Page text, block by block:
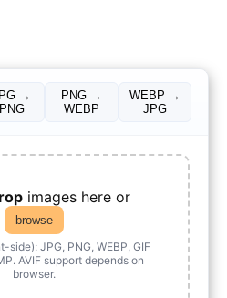
→
PNG
PNG →
WEBP
WEBP →
JPG
images here or
browse
side): JPG, PNG, WEBP, GIF
AVIF support depends on
browser.